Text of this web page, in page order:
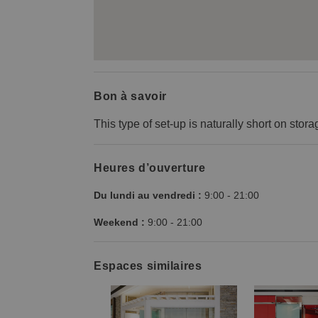
Bon à savoir
This type of set-up is naturally short on
Heures d’ouverture
Du lundi au vendredi : 9:00 - 21:00
Weekend : 9:00 - 21:00
Espaces similaires